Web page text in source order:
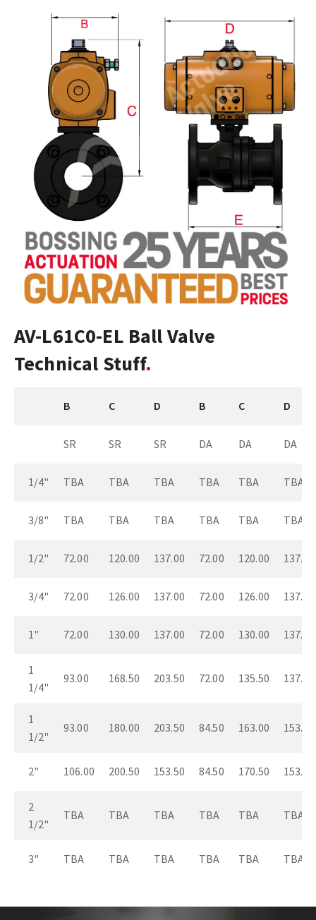
AV-L61C0-EL Ball Valve
Technical Stuff
B C D B C D
SR SR SR DA DA DA
1/4" TBA TBA TBA TBA TBA TBA
3/8" TBA TBA TBA TBA TBA TBA
1/2" 72.00 120.00 137.00 72.00 120.00 137.00
3/4" 72.00 126.00 137.00 72.00 126.00 137.00
1" 72.00 130.00 137.00 72.00 130.00 137.00
1
1/4"
93.00 168.50 203.50 72.00 135.50 137.00
1
1/2"
93.00 180.00 203.50 84.50 163.00 153.50
2" 106.00 200.50 153.50 84.50 170.50 153.50
2
1/2"
TBA TBA TBA TBA TBA TBA
3" TBA TBA TBA TBA TBA TBA